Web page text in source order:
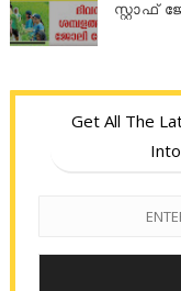
സ്റ്റാഫ്
Get All The